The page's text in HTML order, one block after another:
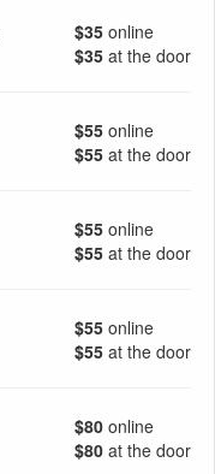
$35 online
$35 at the door
$55 online
$55 at the door
$55 online
$55 at the door
$55 online
$55 at the door
$80 online
$80 at the door